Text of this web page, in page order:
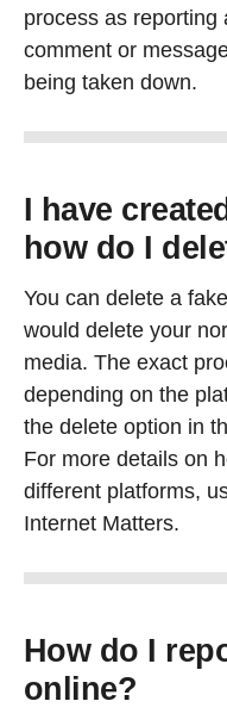
process as reporting
comment or
being taken down.
I have
how do I
You can delete a
would delete your
media. The exact
depending on the
the delete option in
For more details on
different platforms,
Internet Matters.
How do I
online?